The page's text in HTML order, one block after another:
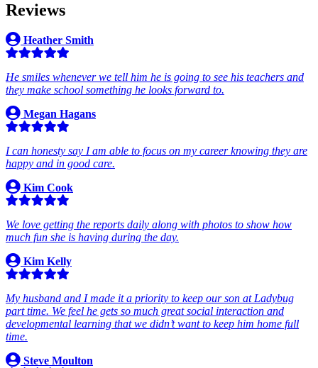
Reviews
Heather Smith
He smiles whenever we tell him he is going to see his teachers and
they make school something he looks forward to.
Megan Hagans
I can honesty say I am able to focus on my career knowing they are
happy and in good care.
Kim Cook
We love getting the reports daily along with photos to show how
much fun she is having during the day.
Kim Kelly
My husband and I made it a priority to keep our son at Ladybug
part time. We feel he gets so much great social interaction and
developmental learning that we didn’t want to keep him home full
time.
Steve Moulton